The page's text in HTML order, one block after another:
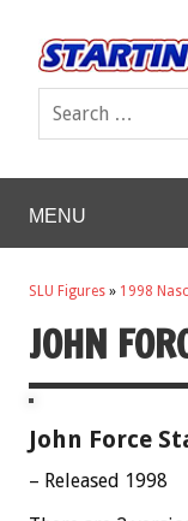
MENU
SLU Figures » 1998
JOHN
John Force
– Released 1998